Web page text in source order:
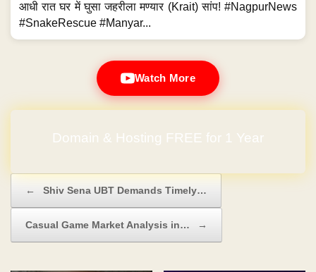
आधी रात घर में घुसा जहरीला मण्यार (Krait) सांप! #NagpurNews
#SnakeRescue #Manyar...
Watch More
Domain & Hosting FREE for 1 Year
← Shiv Sena UBT Demands Timely…
Casual Game Market Analysis in… →